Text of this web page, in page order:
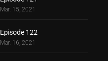
Mar. 15, 2021
Episode 122
Mar. 16, 2021